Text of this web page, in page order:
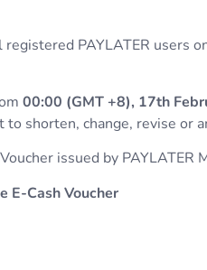
PAYLATER users
00:00 (GMT +8), 17th
shorten, change, revise or
issued by
E-Cash Voucher